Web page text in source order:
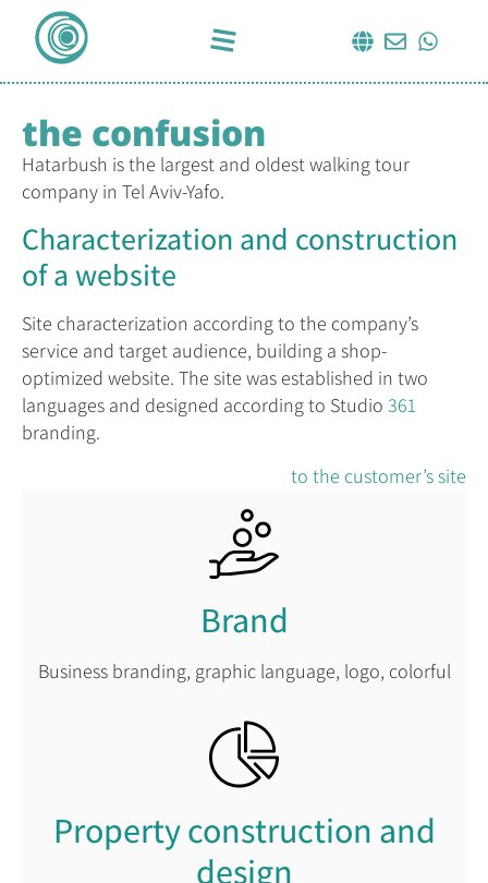
the confusion
Hatarbush is the largest and oldest walking tour
company in Tel Aviv-Yafo.
Characterization and construction
of a website
Site characterization according to the company’s
service and target audience, building a shop-
optimized website. The site was established in two
languages ​​and designed according to Studio 361
branding.
to the customer’s site
Brand
Business branding, graphic language, logo, colorful
Property construction and
design